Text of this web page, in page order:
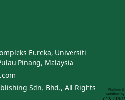
Eureka, Universiti
Pinang, Malaysia
Sdn. Bhd., All Rights